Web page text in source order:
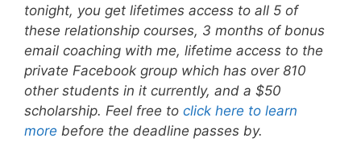
tonight, you get lifetimes access to all 5 of
these relationship courses, 3 months of bonus
email coaching with me, lifetime access to the
private Facebook group which has over 810
other students in it currently, and a $50
scholarship. Feel free to click here to learn
more before the deadline passes by.